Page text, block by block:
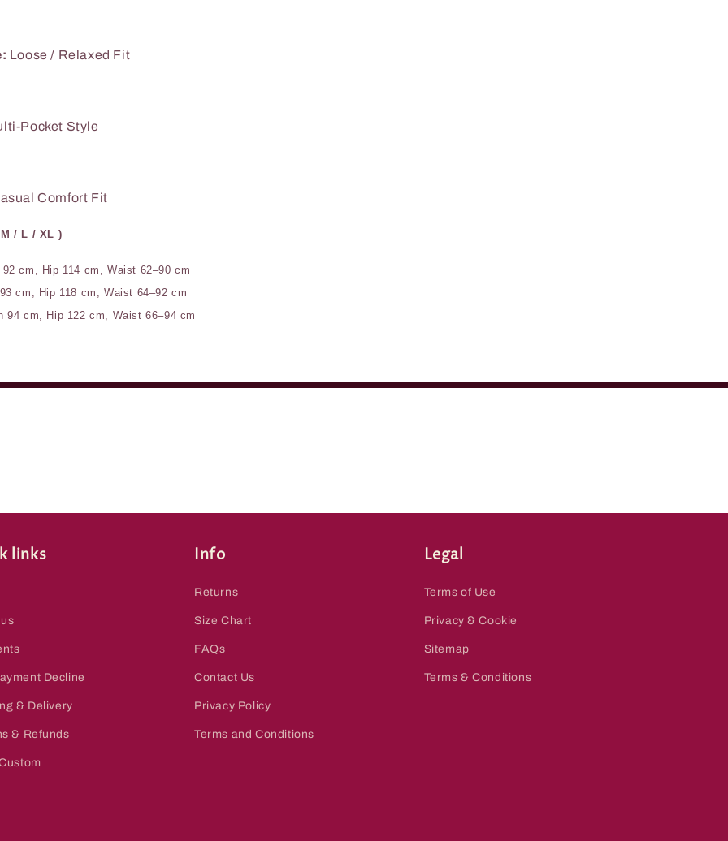
Loose / Relaxed Fit
Pocket Style
Comfort Fit
/ L / XL )
cm, Hip 114 cm, Waist 62–90 cm
cm, Hip 118 cm, Waist 64–92 cm
94 cm, Hip 122 cm, Waist 66–94 cm
links
Decline
& Delivery
& Refunds
Info
Returns
Size Chart
FAQs
Contact Us
Privacy Policy
Terms and Conditions
Legal
Terms of Use
Privacy & Cookie
Sitemap
Terms & Conditions